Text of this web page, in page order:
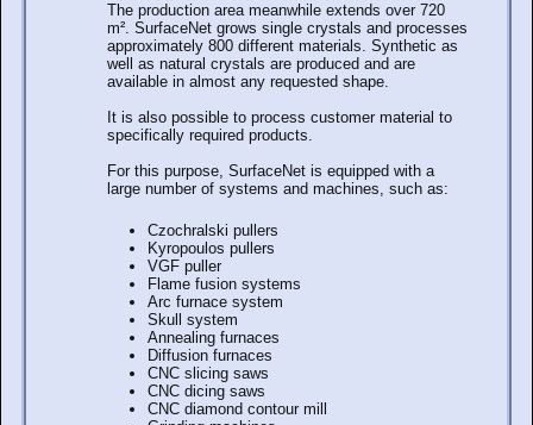
The production area meanwhile extends over 720
m². SurfaceNet grows single crystals and processes
approximately 800 different materials. Synthetic as
well as natural crystals are produced and are
available in almost any requested shape.
It is also possible to process customer material to
specifically required products.
For this purpose, SurfaceNet is equipped with a
large number of systems and machines, such as:
Czochralski pullers
Kyropoulos pullers
VGF puller
Flame fusion systems
Arc furnace system
Skull system
Annealing furnaces
Diffusion furnaces
CNC slicing saws
CNC dicing saws
CNC diamond contour mill